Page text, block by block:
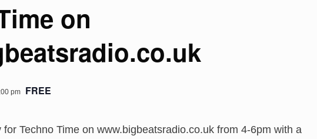
on
pm FREE
Techno Time on www.bigbeatsradio.co.uk from 4-6pm with a